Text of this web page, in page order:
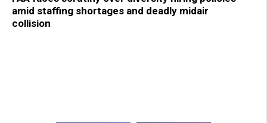
amid staffing shortages and deadly midair
collision